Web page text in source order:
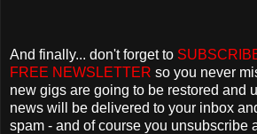
And finally... don't forget to
FREE NEWSLETTER so you never
new gigs are going to be restored and
news will be delivered to your inbox
spam - and of course you unsubscribe